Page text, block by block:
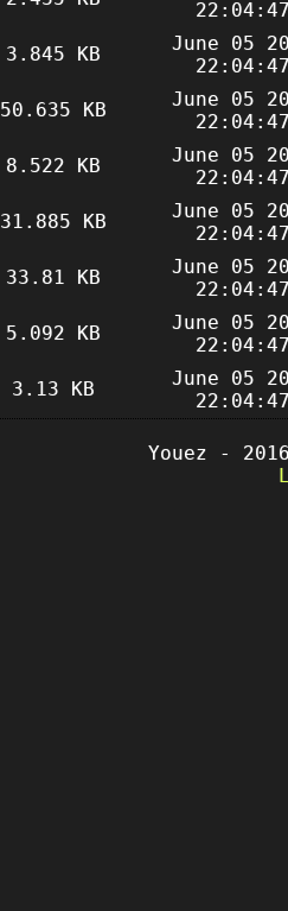
3.845 KB
June 05
50.635 KB
June 05
8.522 KB
June 05
31.885 KB
June 05
33.81 KB
June 05
5.092 KB
June 05
3.13 KB
June 05
Youez -